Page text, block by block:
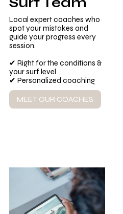
Local expert coaches who
spot your mistakes and
guide your progress every
session.
✔ Right for the conditions &
your surf level
✔ Personalized coaching
MEET OUR COACHES